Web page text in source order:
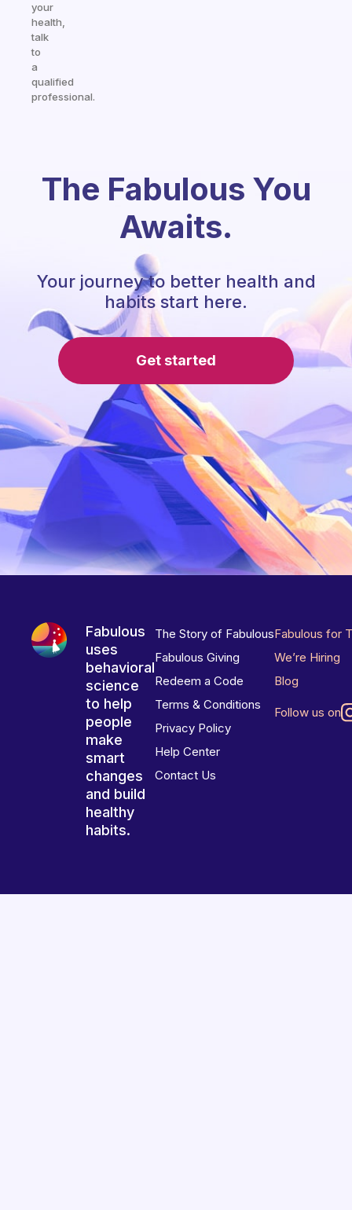
your
health,
talk
to
a
qualified
professional.
The Fabulous You
Awaits.
Your journey to better health and
habits start here.
Get started
Fabulous
uses
behavioral
science
to help
people
make
smart
changes
and build
healthy
habits.
The Story of Fabulous
Fabulous Giving
Redeem a Code
Terms & Conditions
Privacy Policy
Help Center
Contact Us
Fabulous for
We’re Hiring
Blog
Follow us on